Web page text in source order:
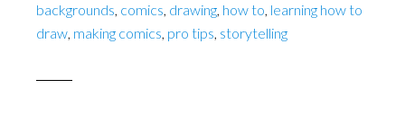
backgrounds, comics, drawing, how to, learning how to
draw, making comics, pro tips, storytelling